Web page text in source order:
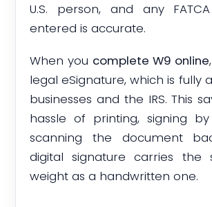
U.S. person, and any
entered is accurate.
When you complete W9 online
legal eSignature, which is fully
businesses and the IRS. This
hassle of printing, signing
scanning the document
digital signature carries the
weight as a handwritten one.